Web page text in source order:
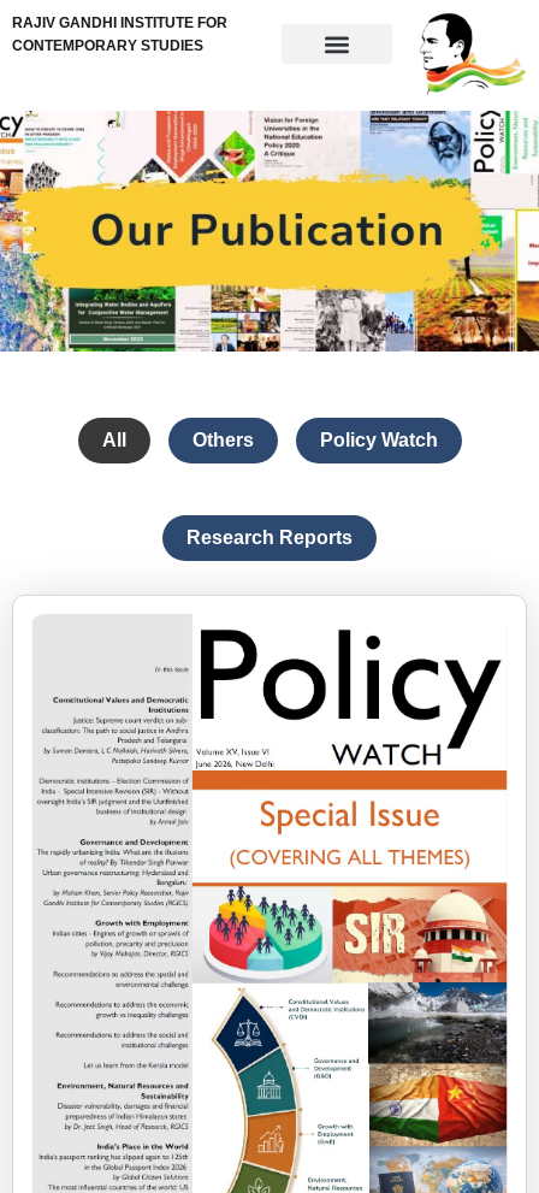
RAJIV GANDHI INSTITUTE FOR
CONTEMPORARY STUDIES
All Others Policy Watch
Research Reports